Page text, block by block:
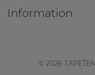
Information
© 2026